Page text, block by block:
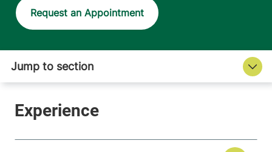
Request an Appointment